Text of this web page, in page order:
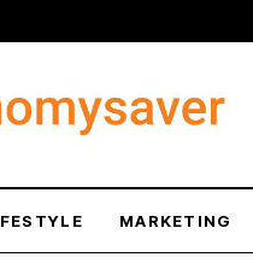
MARKETING